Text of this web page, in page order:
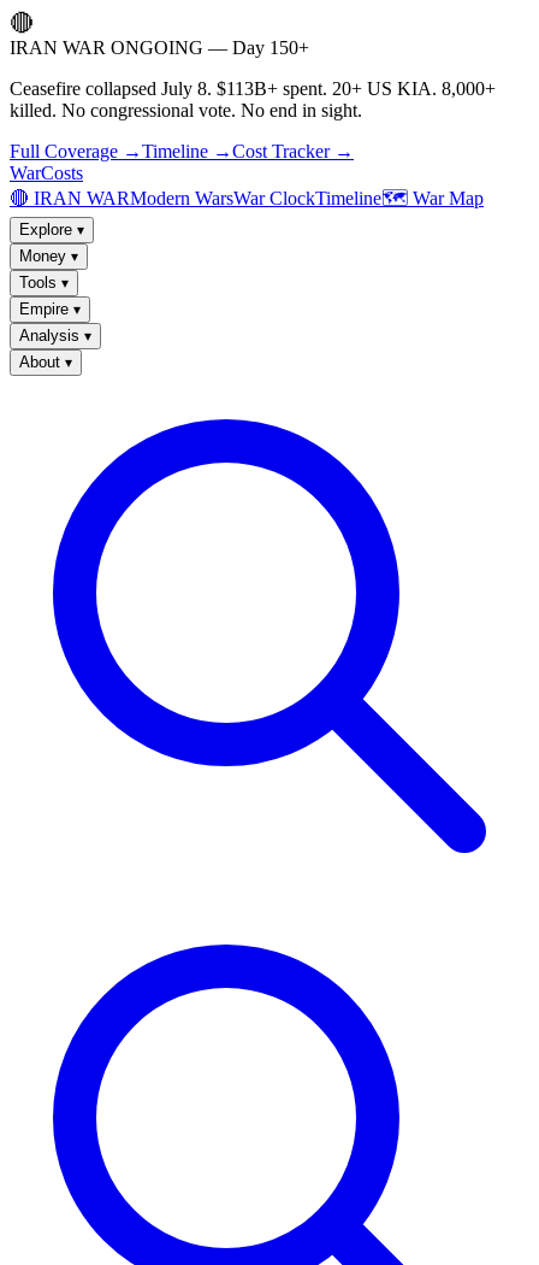
🔴
IRAN WAR ONGOING — Day 150+
Ceasefire collapsed July 8. $113B+ spent. 20+ US KIA. 8,000+
killed. No congressional vote. No end in sight.
Full Coverage →Timeline →Cost Tracker →
WarCosts
🔴 IRAN WARModern WarsWar ClockTimeline🗺️ War Map
Explore ▾
Money ▾
Tools ▾
Empire ▾
Analysis ▾
About ▾